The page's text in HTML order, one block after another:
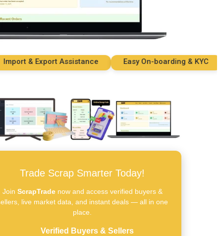
& Export Assistance Easy On-boarding & KYC
Trade Scrap Smarter Today!
Join ScrapTradenow and access verified buyers &
live market data, and instant deals — all in one
place.
Verified Buyers & Sellers